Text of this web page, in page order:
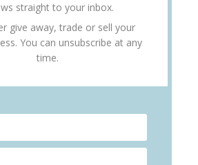
straight to your inbox.
give away, trade or sell your
You can unsubscribe at any
time.